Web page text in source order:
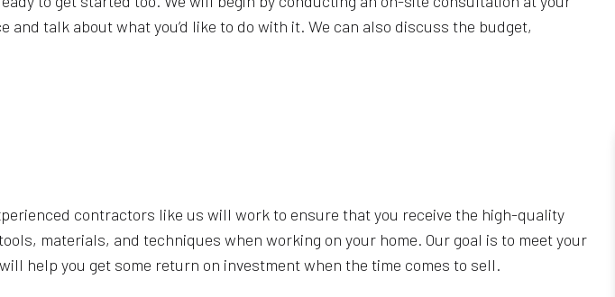
talk about what you’d like to do with it. We can also discuss the budget,
contractors like us will work to ensure that you receive the high-quality
materials, and techniques when working on your home. Our goal is to meet your
help you get some return on investment when the time comes to sell.